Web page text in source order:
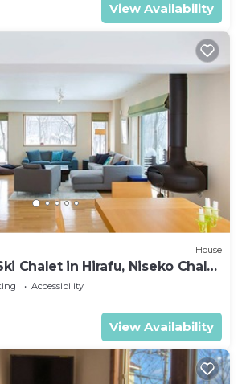
View Availability
House
Chalet in Hirafu, Niseko Chalet
Accessibility
View Availability